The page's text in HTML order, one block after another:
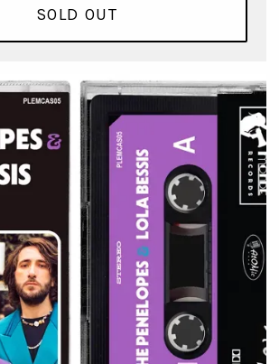
SOLD OUT